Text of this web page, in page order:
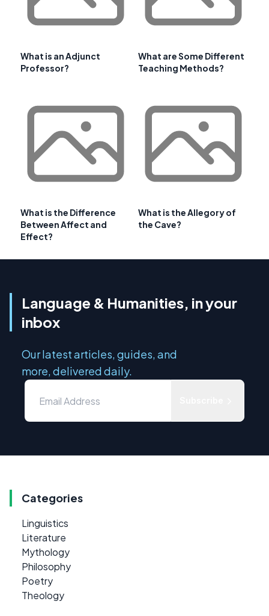
What is an Adjunct
Professor?
What are Some Different
Teaching Methods?
What is the Difference
Between Affect and
Effect?
What is the Allegory of
the Cave?
Language & Humanities, in your
inbox
Our latest articles, guides, and
more, delivered daily.
Categories
Linguistics
Literature
Mythology
Philosophy
Poetry
Theology